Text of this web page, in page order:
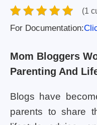
(1
For Documentation:
Mom Bloggers
Parenting And
Blogs have
parents to share